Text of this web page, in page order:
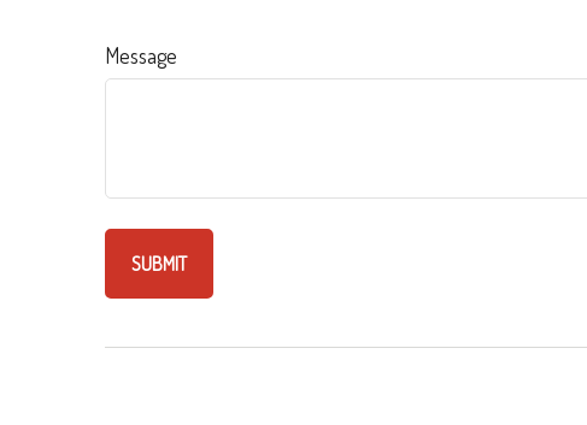
Message